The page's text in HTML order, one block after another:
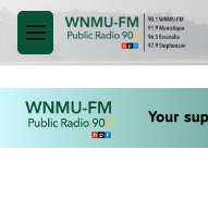
Skip to main content
M
e
u